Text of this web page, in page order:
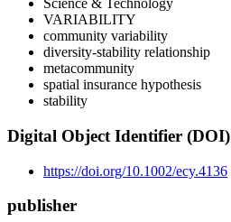
Science & Technology
VARIABILITY
community variability
diversity-stability relationship
metacommunity
spatial insurance hypothesis
stability
Digital Object Identifier (DOI)
https://doi.org/10.1002/ecy.4136
publisher